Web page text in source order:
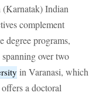
(Karnatak) Indian
complement
degree programs,
over two
in Varanasi, which
a doctoral